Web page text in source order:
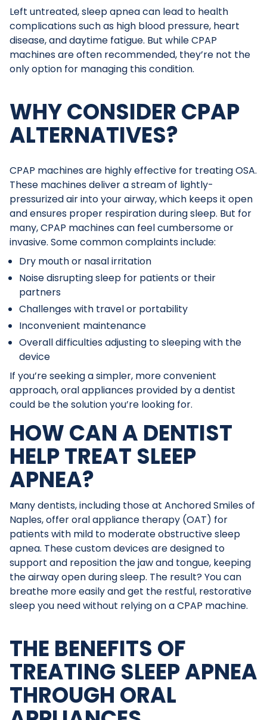
Left untreated, sleep apnea can lead to health
complications such as high blood pressure, heart
disease, and daytime fatigue. But while CPAP
machines are often recommended, they’re not the
only option for managing this condition.
WHY CONSIDER CPAP
ALTERNATIVES?
CPAP machines are highly effective for treating OSA.
These machines deliver a stream of lightly-
pressurized air into your airway, which keeps it open
and ensures proper respiration during sleep. But for
many, CPAP machines can feel cumbersome or
invasive. Some common complaints include:
Dry mouth or nasal irritation
Noise disrupting sleep for patients or their
partners
Challenges with travel or portability
Inconvenient maintenance
Overall difficulties adjusting to sleeping with the
device
If you’re seeking a simpler, more convenient
approach, oral appliances provided by a dentist
could be the solution you’re looking for.
HOW CAN A DENTIST
HELP TREAT SLEEP
APNEA?
Many dentists, including those at Anchored Smiles of
Naples, offer oral appliance therapy (OAT) for
patients with mild to moderate obstructive sleep
apnea. These custom devices are designed to
support and reposition the jaw and tongue, keeping
the airway open during sleep. The result? You can
breathe more easily and get the restful, restorative
sleep you need without relying on a CPAP machine.
THE BENEFITS OF
TREATING SLEEP APNEA
THROUGH ORAL